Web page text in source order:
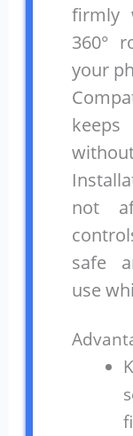
firmly
360°
your
not
safe
use